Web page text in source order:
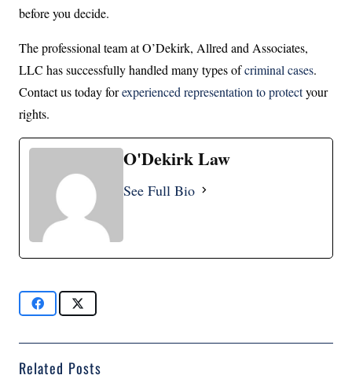
before you decide.
The professional team at O’Dekirk, Allred and Associates,
LLC has successfully handled many types ofcriminal cases.
Contact us today forexperienced representation to protectyour
rights.
O'Dekirk Law
See Full Bio
Related Posts